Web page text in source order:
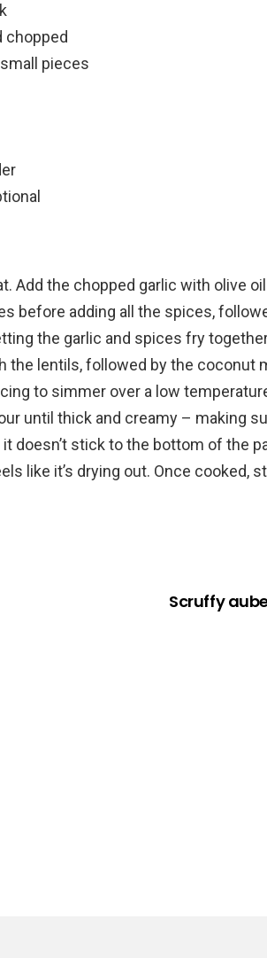
chopped
pieces
Add the chopped garlic with olive
before adding all the spices,
the garlic and spices fry
the lentils, followed by the coconut
to simmer over a low
until thick and creamy – making
doesn’t stick to the bottom of the
like it’s drying out. Once cooked,
Scruffy